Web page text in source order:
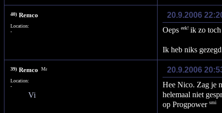
40) Remco
Location:
-
20.9.2006
Oeps ik zo
Ik heb niks
39) Remco
Location:
-
20.9.2006
Hee Nico. Zag je
helemaal niet
op Progpower